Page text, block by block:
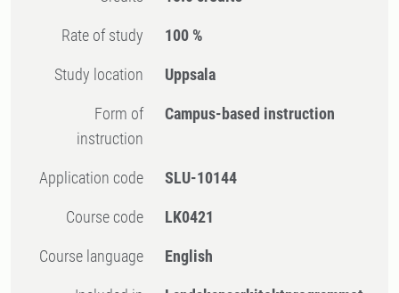
Rate of study 100 %
Study location Uppsala
Form of
instruction
Campus-based instruction
Application code SLU-10144
Course code LK0421
Course language English